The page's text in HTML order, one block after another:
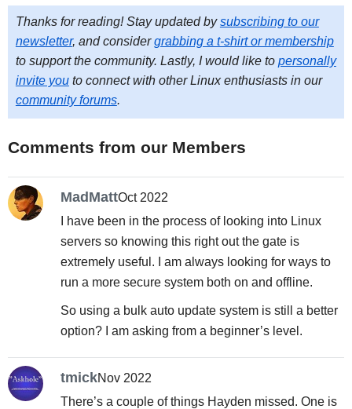
Thanks for reading! Stay updated bysubscribing to our
newsletter, and considergrabbing a t-shirt or membership
to support the community. Lastly, I would like to personally
invite youto connect with other Linux enthusiasts in our
community forums.
Comments from our Members
MadMattOct 2022
I have been in the process of looking into Linux
servers so knowing this right out the gate is
extremely useful. I am always looking for ways to
run a more secure system both on and offline.
So using a bulk auto update system is still a better
option? I am asking from a beginner’s level.
tmickNov 2022
There’s a couple of things Hayden missed. One is